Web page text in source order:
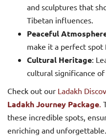
and sculptures that
Tibetan influences.
Peaceful
make it a perfect
Cultural Heritage:
cultural significance of
Check out our Ladakh
Ladakh Journey Package.
these incredible spots,
enriching and unforgettable.